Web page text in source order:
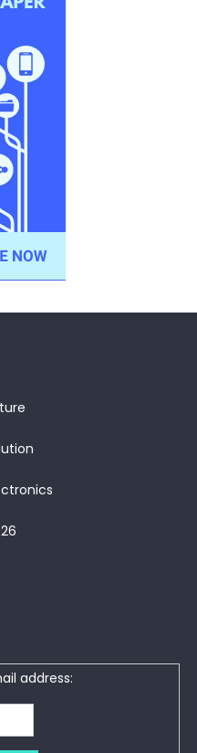
address: